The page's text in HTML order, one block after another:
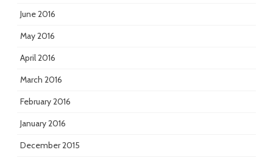
June 2016
May 2016
April 2016
March 2016
February 2016
January 2016
December 2015